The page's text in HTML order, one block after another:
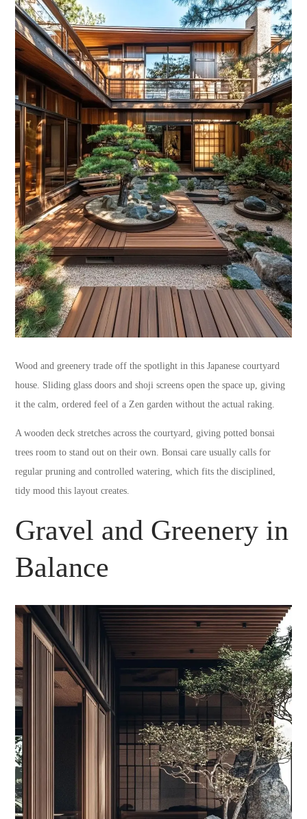
Wood and greenery trade off the spotlight in this Japanese courtyard
house. Sliding glass doors and shoji screens open the space up, giving
it the calm, ordered feel of a Zen garden without the actual raking.
A wooden deck stretches across the courtyard, giving potted bonsai
trees room to stand out on their own. Bonsai care usually calls for
regular pruning and controlled watering, which fits the disciplined,
tidy mood this layout creates.
Gravel and Greenery in
Balance